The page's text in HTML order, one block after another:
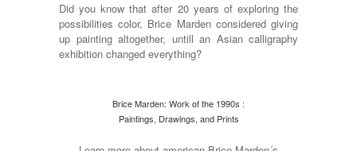
Did you know that after 20 years of exploring the
possibilities color, Brice Marden considered giving
up painting altogether, untill an Asian calligraphy
exhibition changed everything?
Brice Marden: Work of the 1990s :
Paintings, Drawings, and Prints